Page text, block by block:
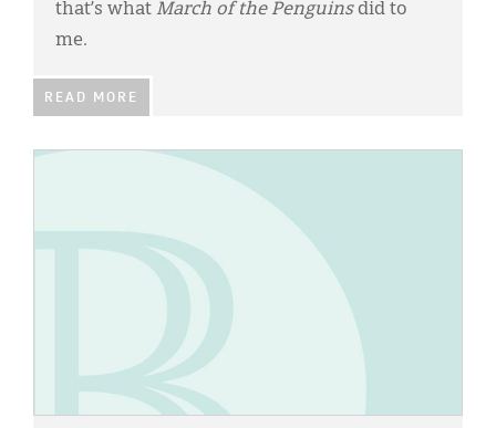
that’s what March of the Penguinsdid to
me.
READ MORE